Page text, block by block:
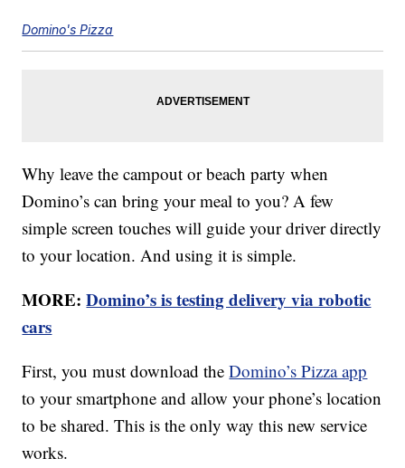
Domino's Pizza
Why leave the campout or beach party when
Domino’s can bring your meal to you? A few
simple screen touches will guide your driver directly
to your location. And using it is simple.
MORE:Domino’s is testing delivery via robotic
cars
First, you must download theDomino’s Pizza app
to your smartphone and allow your phone’s location
to be shared. This is the only way this new service
works.